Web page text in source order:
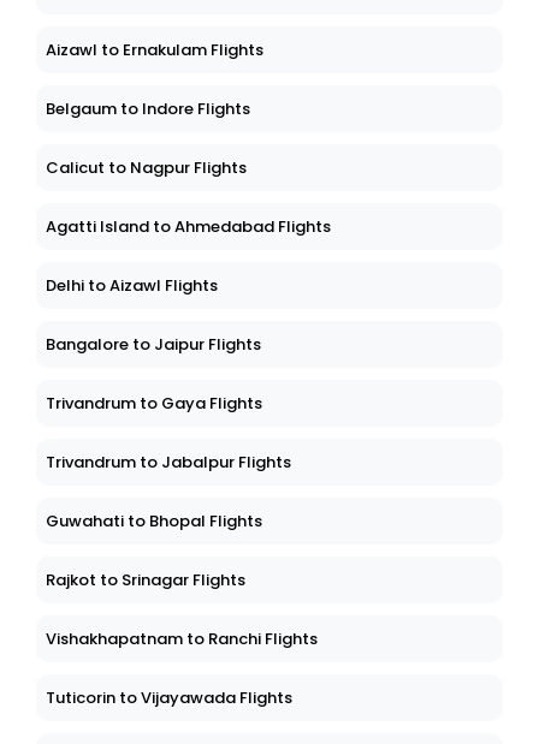
Aizawl to Ernakulam Flights
Belgaum to Indore Flights
Calicut to Nagpur Flights
Agatti Island to Ahmedabad Flights
Delhi to Aizawl Flights
Bangalore to Jaipur Flights
Trivandrum to Gaya Flights
Trivandrum to Jabalpur Flights
Guwahati to Bhopal Flights
Rajkot to Srinagar Flights
Vishakhapatnam to Ranchi Flights
Tuticorin to Vijayawada Flights